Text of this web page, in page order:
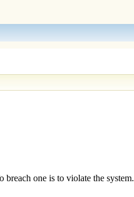
breach one is to violate the system.